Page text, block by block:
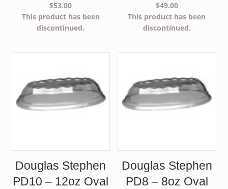
$53.00
This product has been
discontinued.
$49.00
This product has been
discontinued.
Douglas Stephen
PD10 – 12oz Oval
Douglas Stephen
PD8 – 8oz Oval